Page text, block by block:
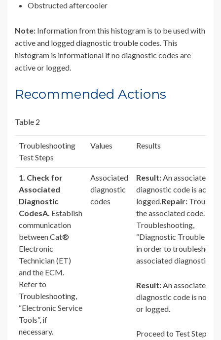
Obstructed aftercooler
Note: Information from this histogram is to be used with
active and logged diagnostic trouble codes. This
histogram is informational if no diagnostic codes are
active or logged.
Recommended Actions
Table 2
Troubleshooting
Test Steps
Values Results
1. Check for
Associated
Diagnostic
CodesA. Establish
communication
between Cat®
Electronic
Technician (ET)
and the ECM.
Refer to
Troubleshooting,
“Electronic Service
Tools”, if
necessary.
Associated
diagnostic
codes
Result:An associated
diagnostic code is active
logged.Repair:
the associated code.
Troubleshooting,
“Diagnostic Trouble
in order to troubleshoot
associated diagnostic
Result:An associated
diagnostic code is not
or logged.
Proceed to Test Step 2.